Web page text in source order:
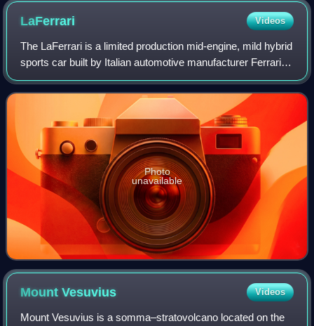
LaFerrari Videos
The LaFerrari is a limited production mid-engine, mild hybrid
sports car built by Italian automotive manufacturer Ferrari.
Its name means "The Ferrari" in Italian, as it is intended to
be the definiti
Photo
unavailable
MountVesuvius Videos
Mount Vesuvius is a somma–stratovolcano located on the